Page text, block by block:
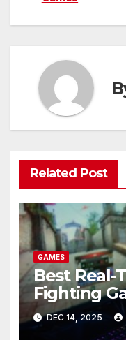
Related Post
GAMES
Best Real-
Fighting
DEC 14, 2025